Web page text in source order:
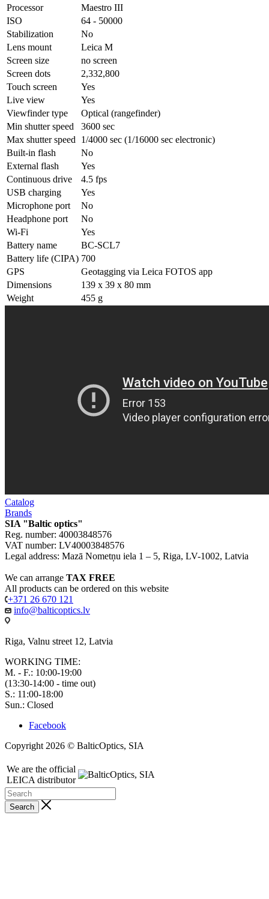
Processor
Maestro III
ISO
64 - 50000
Stabilization
No
Lens mount
Leica M
Screen size
no screen
Screen dots
2,332,800
Touch screen
Yes
Live view
Yes
Viewfinder type
Optical (rangefinder)
Min shutter speed
3600 sec
Max shutter speed
1/4000 sec (1/16000 sec electronic)
Built-in flash
No
External flash
Yes
Continuous drive
4.5 fps
USB charging
Yes
Microphone port
No
Headphone port
No
Wi-Fi
Yes
Battery name
BC-SCL7
Battery life (CIPA) 700
GPS
Geotagging via Leica FOTOS app
Dimensions
139 x 39 x 80 mm
Weight
455 g
Catalog
Brands
SIA "Baltic optics"
Reg. number: 40003848576
VAT number: LV40003848576
Legal address: Mazā Nometņu iela 1 – 5, Riga, LV-1002, Latvia
We can arrange TAX FREE
All products can be ordered on this website
+371 26 670 121
info@balticoptics.lv
Riga, Valnu street 12, Latvia
WORKING TIME:
M. - F.: 10:00-19:00
(13:30-14:00 - time out)
S.: 11:00-18:00
Sun.: Closed
Facebook
Copyright 2026 © BalticOptics, SIA
We are the official
LEICA distributor
Search